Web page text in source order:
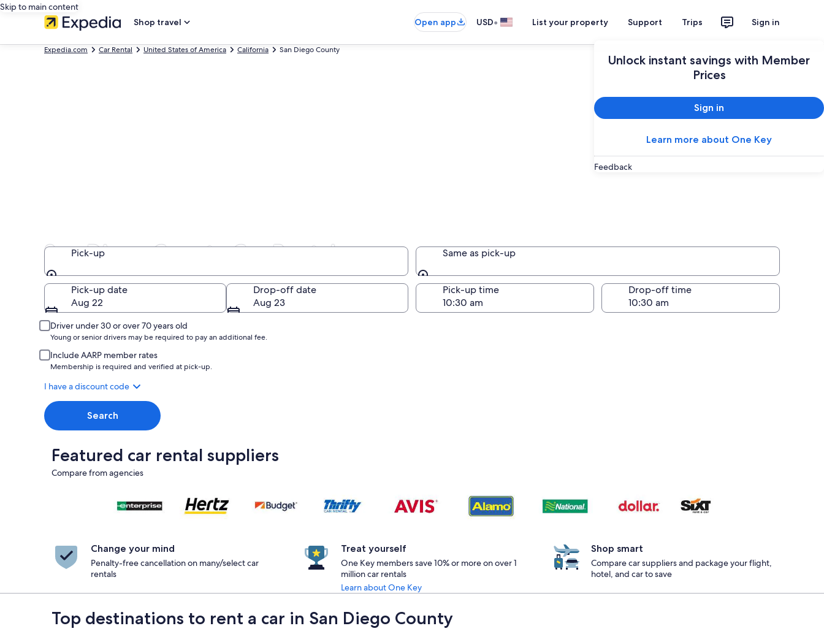
Skip to main content
Shop travel
Open app USD• List your property Support Trips Sign in
Unlock instant savings with Member
Prices
Sign in
Learn more about One Key
Feedback
Expedia.com Car Rental United States of America California San Diego County
San Diego County Car Rentals
Pick-up
Pick-up
Same as pick-up
Same as pick-up
Pick-up date
Aug 22
Drop-off date
Aug 23
Pick-up time Drop-off time
Driver under 30 or over 70 years old
Young or senior drivers may be required to pay an additional fee.
Include AARP member rates
Membership is required and verified at pick-up.
I have a discount code
Search
Featured car rental suppliers
Compare from agencies
Change your mind
Penalty-free cancellation on many/select car
rentals
Treat yourself
One Key members save 10% or more on over 1
million car rentals
Learn about One Key
Shop smart
Compare car suppliers and package your flight,
hotel, and car to save
Top destinations to rent a car in San Diego County